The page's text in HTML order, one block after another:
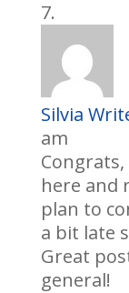
Silvia
am
here and
plan to
a bit late
Great
general!